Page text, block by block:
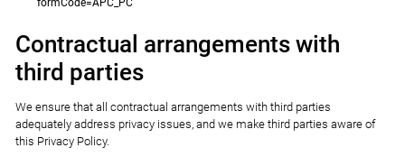
formCode=APC_PC
Contractual arrangements with
third parties
We ensure that all contractual arrangements with third parties
adequately address privacy issues, and we make third parties aware of
this Privacy Policy.